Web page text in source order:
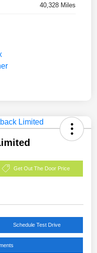
40,328 Miles
Get Out The Door Price
Schedule Test Drive